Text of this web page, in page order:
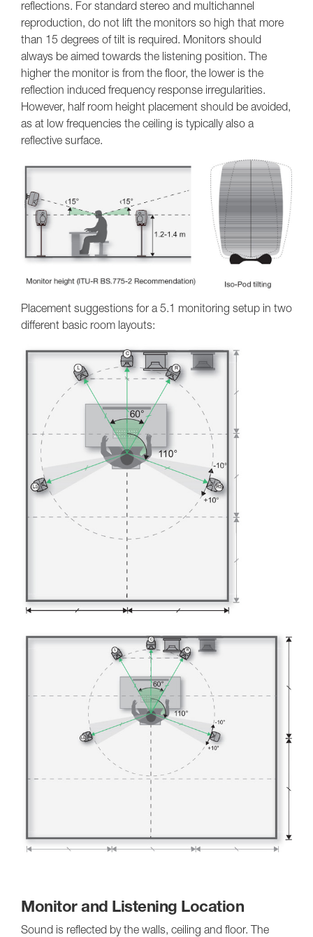
reflections. For standard stereo and multichannel
reproduction, do not lift the monitors so high that more
than 15 degrees of tilt is required. Monitors should
always be aimed towards the listening position. The
higher the monitor is from the floor, the lower is the
reflection induced frequency response irregularities.
However, half room height placement should be avoided,
as at low frequencies the ceiling is typically also a
reflective surface.
Placement suggestions for a 5.1 monitoring setup in two
different basic room layouts:
Monitor and Listening Location
Sound is reflected by the walls, ceiling and floor. The